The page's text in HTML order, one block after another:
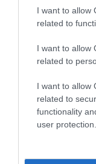
I want to allow
related to
I want to allow
related to
I want to allow
related to
functionality
user protection.
Cwm
Ancient